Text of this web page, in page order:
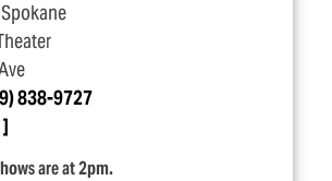
838-9727
are at 2pm.